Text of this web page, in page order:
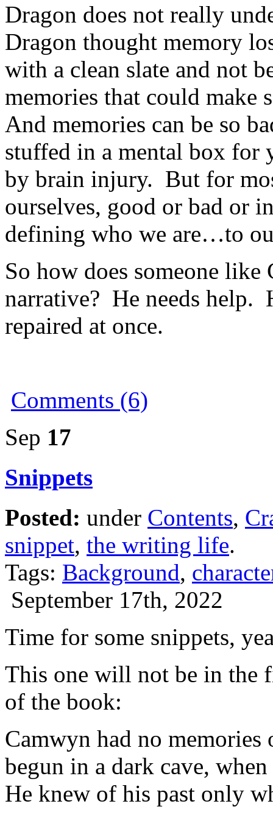
Dragon does not really
Dragon thought memory
with a clean slate and not
memories that could make
And memories can be so
stuffed in a mental box for
by brain injury. But for
ourselves, good or bad or
defining who we are…to
So how does someone
narrative? He needs help.
repaired at once.
Comments (6)
Sep 17
Snippets
Posted: under Contents,
snippet, the writing life.
Tags: Background,
September 17th, 2022
Time for some snippets,
This one will not be in
of the book:
Camwyn had no
begun in a dark cave,
He knew of his past only